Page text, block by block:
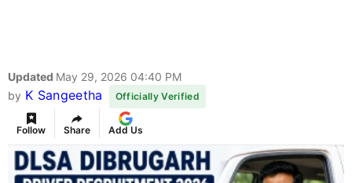
Updated May 29, 2026 04:40 PM
by K Sangeetha Officially Verified
Follow Share Add Us